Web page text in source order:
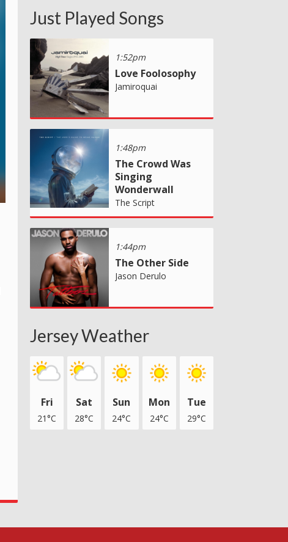
Just Played Songs
1:52pm
Love Foolosophy
Jamiroquai
1:48pm
The Crowd Was
Singing
Wonderwall
The Script
1:44pm
The Other Side
Jason Derulo
Jersey Weather
Fri
21°C
Sat
28°C
Sun
24°C
Mon
24°C
Tue
29°C